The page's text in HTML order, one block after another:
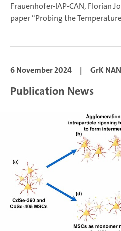
Frauenhofer-IAP-CAN, Florian
paper “Probing the
6 November 2024 | GrK
Publication News